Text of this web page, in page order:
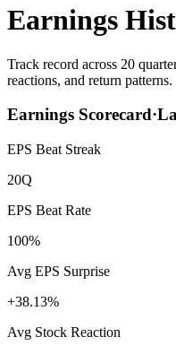
Earnings
Track record across 20
reactions, and return patterns.
Earnings Scorecard·
EPS Beat Streak
20Q
EPS Beat Rate
100%
Avg EPS Surprise
+38.13%
Avg Stock Reaction